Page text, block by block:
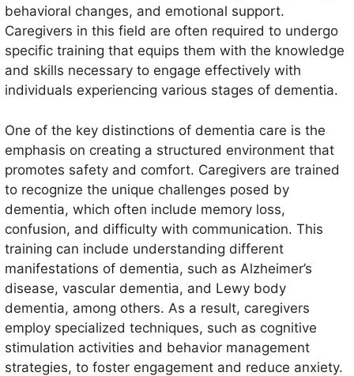
behavioral changes, and emotional support.
Caregivers in this field are often required to undergo
specific training that equips them with the knowledge
and skills necessary to engage effectively with
individuals experiencing various stages of dementia.
One of the key distinctions of dementia care is the
emphasis on creating a structured environment that
promotes safety and comfort. Caregivers are trained
to recognize the unique challenges posed by
dementia, which often include memory loss,
confusion, and difficulty with communication. This
training can include understanding different
manifestations of dementia, such as Alzheimer’s
disease, vascular dementia, and Lewy body
dementia, among others. As a result, caregivers
employ specialized techniques, such as cognitive
stimulation activities and behavior management
strategies, to foster engagement and reduce anxiety.